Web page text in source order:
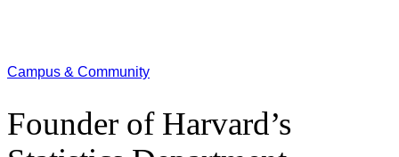
Campus & Community
Founder of Harvard’s